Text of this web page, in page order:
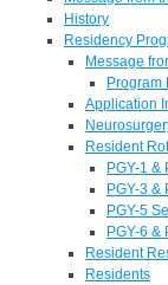
History
Residency
Message
Program
Application
Resident
PGY-1 &
PGY-3 &
PGY-5
PGY-6 &
Resident
Residents